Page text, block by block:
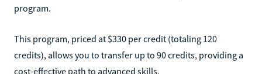
program.
This program, priced at $330 per credit (totaling 120
credits), allows you to transfer up to 90 credits, providing a
cost-effective path to advanced skills.